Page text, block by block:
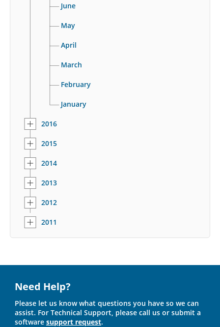
June
May
April
March
February
January
2016
2015
2014
2013
2012
2011
Need Help?
Please let us know what questions you have so we can
assist. For Technical Support, please call us or submit a
software support request.